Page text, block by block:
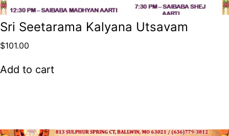
Sri Seetarama Kalyana Utsavam
$101.00
Add to cart